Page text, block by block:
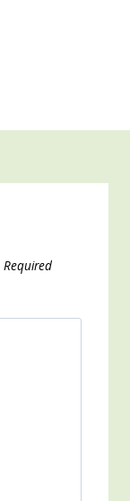
Required